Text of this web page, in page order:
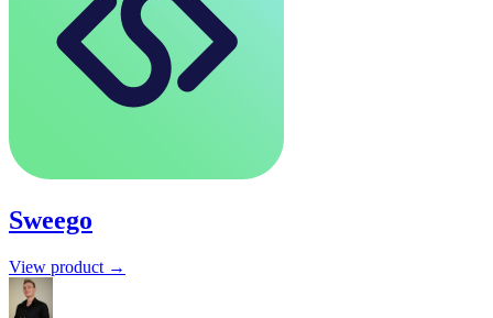
Sweego
View product →